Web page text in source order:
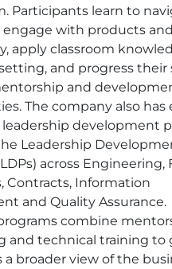
Participants learn to
engage with products and
apply classroom
and progress their
and
The company also has
leadership development
Leadership
across Engineering,
Contracts, Information
and Quality Assurance.
combine
and technical training to
a broader view of the